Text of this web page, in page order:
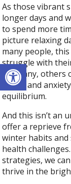
Open toolbar
As those vibrant
longer days and
to spend more
picture relaxing
many people,
struggle with
for many, others
stress and
equilibrium.
And this isn’t an
offer a reprieve
winter habits and
health
strategies, we
thrive in the